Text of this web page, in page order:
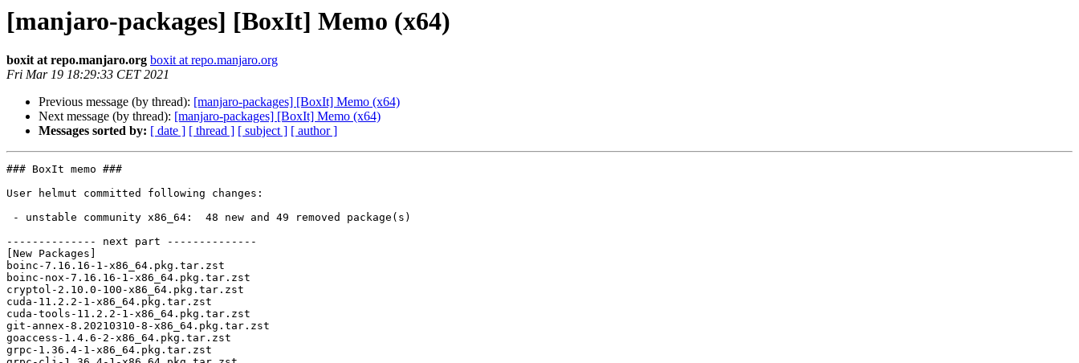
[manjaro-packages] [BoxIt] Memo (x64)
boxit at repo.manjaro.org boxit at repo.manjaro.org
Fri Mar 19 18:29:33 CET 2021
Previous message (by thread): [manjaro-packages] [BoxIt] Memo (x64)
Next message (by thread): [manjaro-packages] [BoxIt] Memo (x64)
Messages sorted by: [ date ] [ thread ] [ subject ] [ author ]
### BoxIt memo ###
User helmut committed following changes:
-------------- next part --------------
[New Packages]
boinc-7.16.16-1-x86_64.pkg.tar.zst
boinc-nox-7.16.16-1-x86_64.pkg.tar.zst
cryptol-2.10.0-100-x86_64.pkg.tar.zst
cuda-11.2.2-1-x86_64.pkg.tar.zst
cuda-tools-11.2.2-1-x86_64.pkg.tar.zst
git-annex-8.20210310-8-x86_64.pkg.tar.zst
goaccess-1.4.6-2-x86_64.pkg.tar.zst
grpc-1.36.4-1-x86_64.pkg.tar.zst